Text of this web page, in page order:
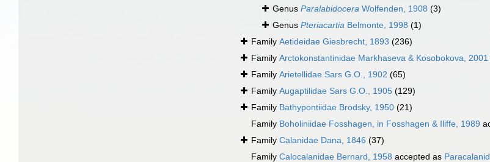
Genus Paralabidocera Wolfenden, 1908 (3)
Genus Pteriacartia Belmonte, 1998 (1)
Family Aetideidae Giesbrecht, 1893 (236)
Family Arctokonstantinidae Markhaseva & Kosobokova, 2001
Family Arietellidae Sars G.O., 1902 (65)
Family Augaptilidae Sars G.O., 1905 (129)
Family Bathypontiidae Brodsky, 1950 (21)
Family Boholiniidae Fosshagen, in Fosshagen & Iliffe, 1989
Family Calanidae Dana, 1846 (37)
Family Calocalanidae Bernard, 1958 accepted as